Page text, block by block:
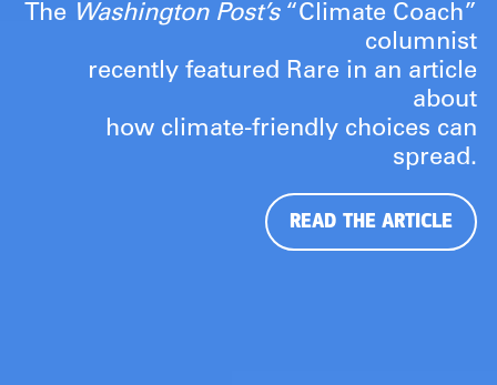
The Washington Post’s“Climate Coach”
columnist
recently featured Rare in an article
about
how climate-friendly choices can
spread.
READ THE ARTICLE